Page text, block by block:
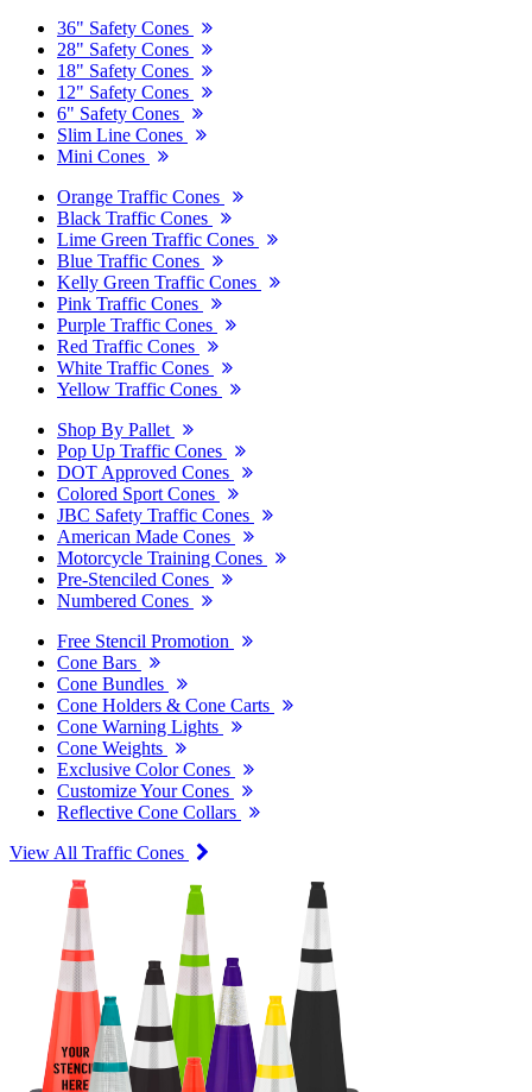
36" Safety Cones
28" Safety Cones
18" Safety Cones
12" Safety Cones
6" Safety Cones
Slim Line Cones
Mini Cones
Orange Traffic Cones
Black Traffic Cones
Lime Green Traffic Cones
Blue Traffic Cones
Kelly Green Traffic Cones
Pink Traffic Cones
Purple Traffic Cones
Red Traffic Cones
White Traffic Cones
Yellow Traffic Cones
Shop By Pallet
Pop Up Traffic Cones
DOT Approved Cones
Colored Sport Cones
JBC Safety Traffic Cones
American Made Cones
Motorcycle Training Cones
Pre-Stenciled Cones
Numbered Cones
Free Stencil Promotion
Cone Bars
Cone Bundles
Cone Holders & Cone Carts
Cone Warning Lights
Cone Weights
Exclusive Color Cones
Customize Your Cones
Reflective Cone Collars
View All Traffic Cones